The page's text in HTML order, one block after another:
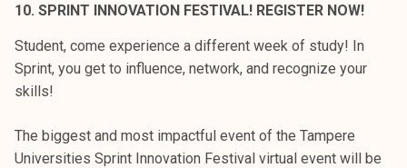
10. SPRINT INNOVATION FESTIVAL! REGISTER NOW!
Student, come experience a different week of study! In
Sprint, you get to influence, network, and recognize your
skills!
The biggest and most impactful event of the Tampere
Universities Sprint Innovation Festival virtual event will be